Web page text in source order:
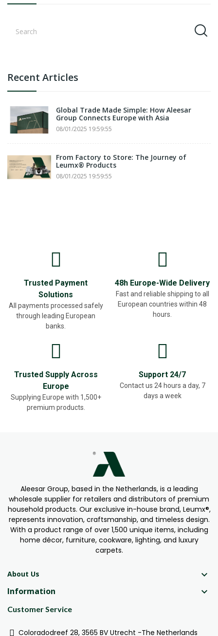
Recent Articles
Global Trade Made Simple: How Aleesar
Group Connects Europe with Asia
08/01/2025 19:59:55
From Factory to Store: The Journey of
Leumx® Products
08/01/2025 19:59:55
Trusted Payment
Solutions
All payments processed safely
through leading European
banks.
48h Europe-Wide Delivery
Fast and reliable shipping to all
European countries within 48
hours.
Trusted Supply Across
Europe
Supplying Europe with 1,500+
premium products.
Support 24/7
Contact us 24 hours a day, 7
days a week
Aleesar Group, based in the Netherlands, is a leading
wholesale supplier for retailers and distributors of premium
household products. Our exclusive in-house brand, Leumx®,
represents innovation, craftsmanship, and timeless design.
With a product range of over 1,500 unique items, including
home décor, furniture, cookware, lighting, and luxury
carpets.
About Us 
Information 
Customer Service
Coloradodreef 28, 3565 BV Utrecht -The Netherlands